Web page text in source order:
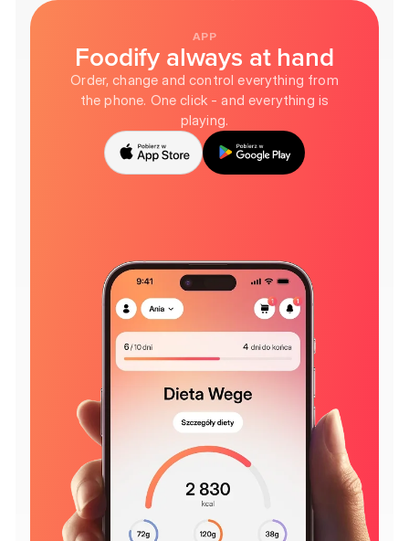
APP
Foodify always at hand
Order, change and control everything from
the phone. One click - and everything is
playing.